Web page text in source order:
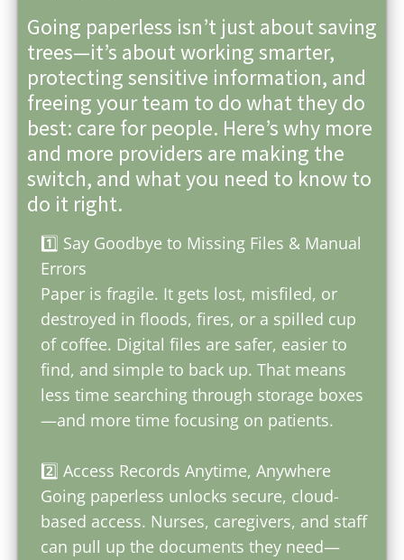
Going paperless isn’t just about saving
trees—it’s about working smarter,
protecting sensitive information, and
freeing your team to do what they do
best: care for people. Here’s why more
and more providers are making the
switch, and what you need to know to
do it right.
1️⃣ Say Goodbye to Missing Files & Manual
Errors
Paper is fragile. It gets lost, misfiled, or
destroyed in floods, fires, or a spilled cup
of coffee. Digital files are safer, easier to
find, and simple to back up. That means
less time searching through storage boxes
—and more time focusing on patients.
2️⃣ Access Records Anytime, Anywhere
Going paperless unlocks secure, cloud-
based access. Nurses, caregivers, and staff
can pull up the documents they need—